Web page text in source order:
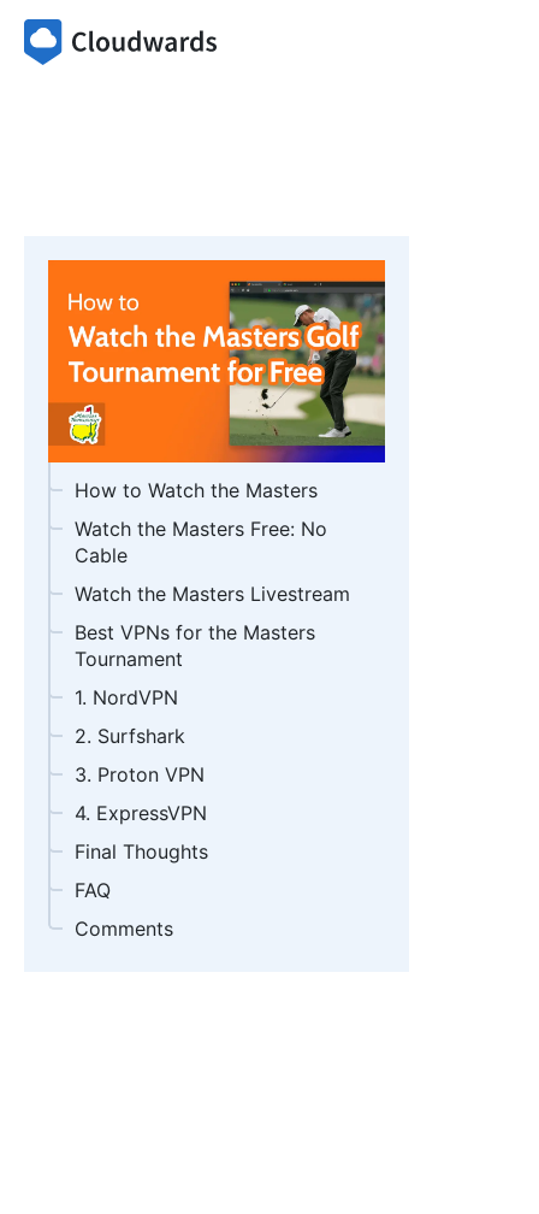
How to Watch the Masters
Watch the Masters Free: No
Cable
Watch the Masters Livestream
Best VPNs for the Masters
Tournament
1. NordVPN
2. Surfshark
3. Proton VPN
4. ExpressVPN
Final Thoughts
FAQ
Comments